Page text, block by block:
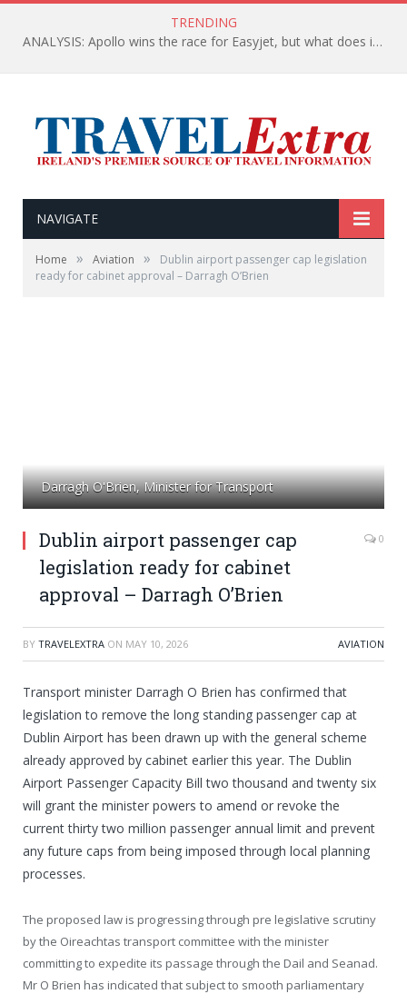
TRENDING
ANALYSIS: Apollo wins the race for Easyjet, but what does it mean for passengers (and for Belfast)?
NAVIGATE
Home » Aviation »
Dublin airport passenger cap legislation
ready for cabinet approval – Darragh O’Brien
Darragh O'Brien, Minister for Transport
Dublin airport passenger cap
legislation ready for cabinet
approval – Darragh O’Brien
0
BY TRAVELEXTRA ON MAY 10, 2026 AVIATION
Transport minister Darragh O Brien has confirmed that
legislation to remove the long standing passenger cap at
Dublin Airport has been drawn up with the general scheme
already approved by cabinet earlier this year. The Dublin
Airport Passenger Capacity Bill two thousand and twenty six
will grant the minister powers to amend or revoke the
current thirty two million passenger annual limit and prevent
any future caps from being imposed through local planning
processes.
The proposed law is progressing through pre legislative scrutiny
by the Oireachtas transport committee with the minister
committing to expedite its passage through the Dail and Seanad.
Mr O Brien has indicated that subject to smooth parliamentary